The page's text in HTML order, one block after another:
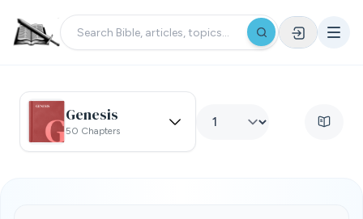
Genesis
50 Chapters